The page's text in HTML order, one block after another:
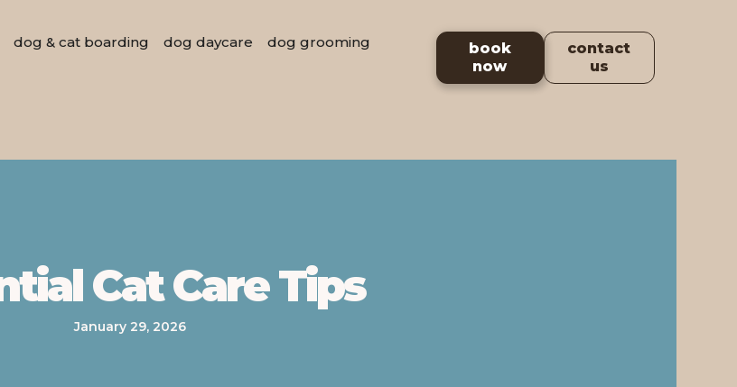
dog & cat boarding dog daycare
dog grooming
book
now
contact
us
Cat Care Tips
January 29, 2026